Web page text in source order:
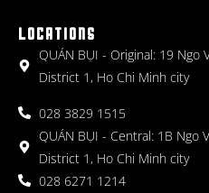
LOCATIONS
QUÁN BỤI - Original: 19 Ngo
District 1, Ho Chi Minh city
028 3829 1515
QUÁN BỤI - Central: 1B Ngo
District 1, Ho Chi Minh city
028 6271 1214